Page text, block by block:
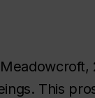
This